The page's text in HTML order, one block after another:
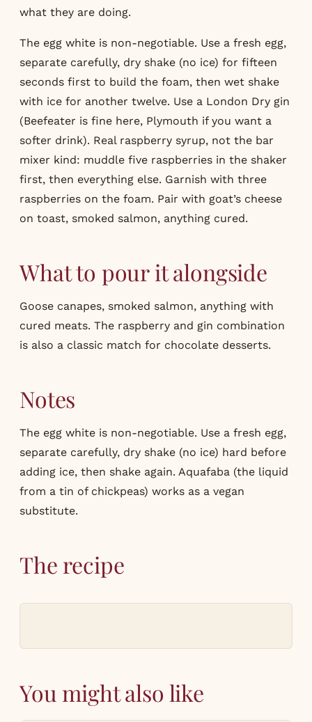
what they are doing.
The egg white is non-negotiable. Use a fresh egg,
separate carefully, dry shake (no ice) for fifteen
seconds first to build the foam, then wet shake
with ice for another twelve. Use a London Dry gin
(Beefeater is fine here, Plymouth if you want a
softer drink). Real raspberry syrup, not the bar
mixer kind: muddle five raspberries in the shaker
first, then everything else. Garnish with three
raspberries on the foam. Pair with goat’s cheese
on toast, smoked salmon, anything cured.
What to pour it alongside
Goose canapes, smoked salmon, anything with
cured meats. The raspberry and gin combination
is also a classic match for chocolate desserts.
Notes
The egg white is non-negotiable. Use a fresh egg,
separate carefully, dry shake (no ice) hard before
adding ice, then shake again. Aquafaba (the liquid
from a tin of chickpeas) works as a vegan
substitute.
The recipe
You might also like